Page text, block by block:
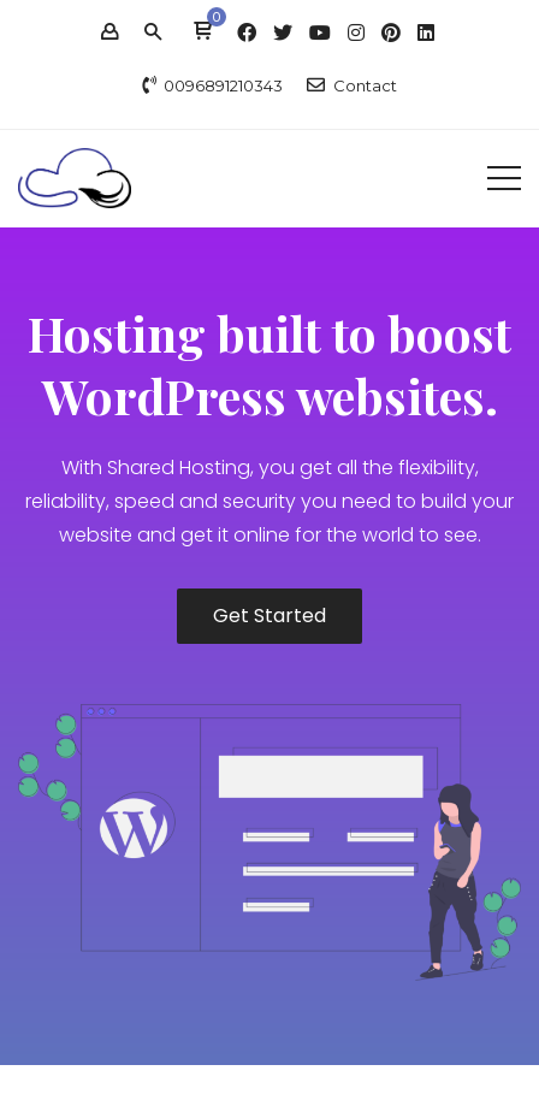
0
0096891210343 Contact
Hosting built to boost
WordPress websites.
With Shared Hosting, you get all the flexibility,
reliability, speed and security you need to build your
website and get it online for the world to see.
Get Started